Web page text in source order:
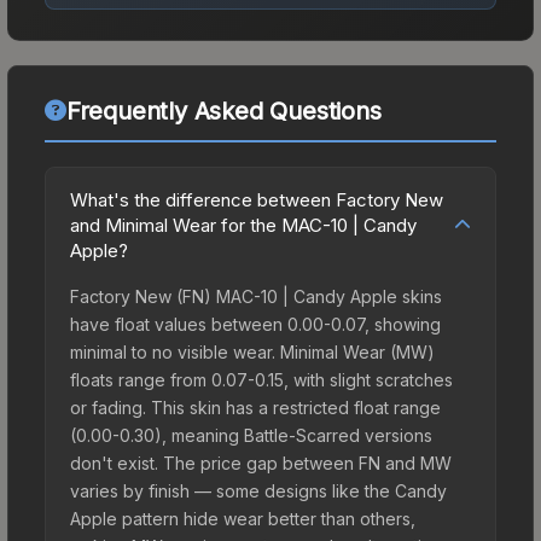
Frequently Asked Questions
What's the difference between Factory New
and Minimal Wear for the MAC-10 | Candy
Apple?
Factory New (FN) MAC-10 | Candy Apple skins
have float values between 0.00-0.07, showing
minimal to no visible wear. Minimal Wear (MW)
floats range from 0.07-0.15, with slight scratches
or fading. This skin has a restricted float range
(0.00-0.30), meaning Battle-Scarred versions
don't exist. The price gap between FN and MW
varies by finish — some designs like the Candy
Apple pattern hide wear better than others,